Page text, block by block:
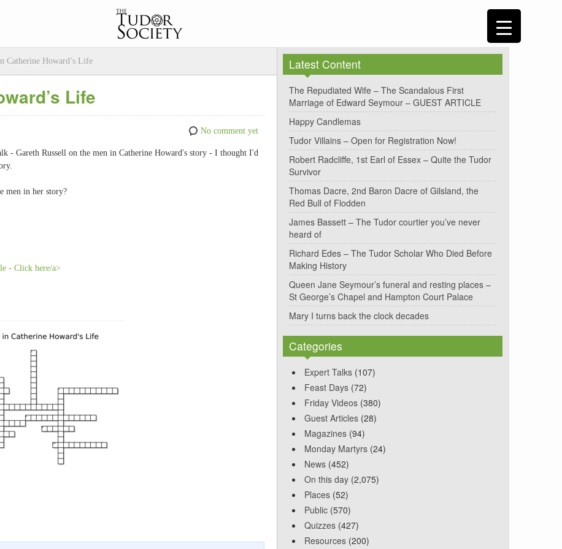
Catherine Howard’s Life
Life
No comment yet
- Gareth Russell on the men in Catherine Howard's story - I thought I'd
men in her story?
- Click here/a>
Latest Content
The Repudiated Wife – The Scandalous First
Marriage of Edward Seymour – GUEST ARTICLE
Happy Candlemas
Tudor Villains – Open for Registration Now!
Robert Radcliffe, 1st Earl of Essex – Quite the Tudor
Survivor
Thomas Dacre, 2nd Baron Dacre of Gilsland, the
Red Bull of Flodden
James Bassett – The Tudor courtier you’ve never
heard of
Richard Edes – The Tudor Scholar Who Died Before
Making History
Queen Jane Seymour’s funeral and resting places –
St George’s Chapel and Hampton Court Palace
Mary I turns back the clock decades
Categories
Expert Talks (107)
Feast Days (72)
Friday Videos (380)
Guest Articles (28)
Magazines (94)
Monday Martyrs (24)
News (452)
On this day (2,075)
Places (52)
Public (570)
Quizzes (427)
Resources (200)